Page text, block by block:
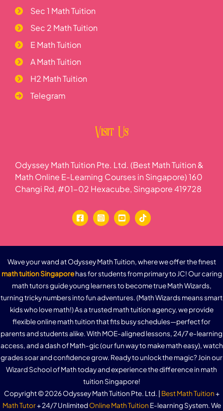
Sec 1 Math Tuition
Sec 2 Math Tuition
E Math Tuition
A Math Tuition
H2 Math Tuition
Telegram
Visit Us
Odyssey Math Tuition Pte. Ltd. (Best Math Tuition &
Math Online E-Learning Courses in Singapore) 160
Changi Rd, #01-02 Hexacube, Singapore 419728
Wave your wand at Odyssey Math Tuition, where we offer the finest
math tuition Singaporehas for students from primary to JC! Our caring
math tutors guide young learners to become true Math Wizards,
turning tricky numbers into fun adventures. (Math Wizards means smart
kids who love math!) As a trusted math tuition agency, we provide
flexible online math tuition that fits busy schedules—perfect for
parents and students alike. With MOE-aligned lessons, 24/7 e-learning
access, and a dash of Math-gic (our fun way to make math easy), watch
grades soar and confidence grow. Ready to unlock the magic? Join our
Wizard School of Math today and experience the difference in math
tuition Singapore!
Copyright © 2026 Odyssey Math Tuition Pte. Ltd. | Best Math Tuition+
Math Tutor+ 24/7 Unlimited Online Math Tuition E-learning System. We